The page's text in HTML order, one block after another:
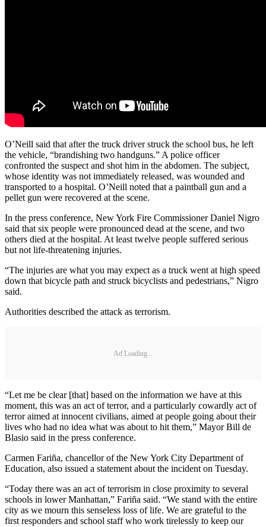
O’Neill said that after the truck driver struck the school bus, he left
the vehicle, “brandishing two handguns.” A police officer
confronted the suspect and shot him in the abdomen. The subject,
whose identity was not immediately released, was wounded and
transported to a hospital. O’Neill noted that a paintball gun and a
pellet gun were recovered at the scene.
In the press conference, New York Fire Commissioner Daniel Nigro
said that six people were pronounced dead at the scene, and two
others died at the hospital. At least twelve people suffered serious
but not life-threatening injuries.
“The injuries are what you may expect as a truck went at high speed
down that bicycle path and struck bicyclists and pedestrians,” Nigro
said.
Authorities described the attack as terrorism.
Ad Loading...
“Let me be clear [that] based on the information we have at this
moment, this was an act of terror, and a particularly cowardly act of
terror aimed at innocent civilians, aimed at people going about their
lives who had no idea what was about to hit them,” Mayor Bill de
Blasio said in the press conference.
Carmen Fariña, chancellor of the New York City Department of
Education, also issued a statement about the incident on Tuesday.
“Today there was an act of terrorism in close proximity to several
schools in lower Manhattan,” Fariña said. “We stand with the entire
city as we mourn this senseless loss of life. We are grateful to the
first responders and school staff who work tirelessly to keep our